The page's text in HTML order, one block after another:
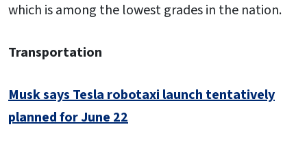
which is among the lowest grades in the nation.
Transportation
Musk says Tesla robotaxi launch tentatively
planned for June 22